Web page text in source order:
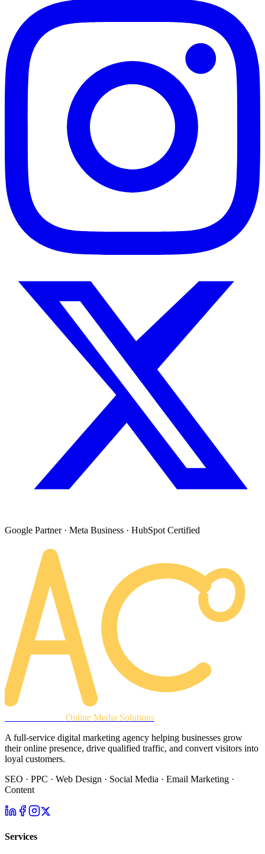
Google Partner · Meta Business · HubSpot Certified
Online Media Solutions
A full-service digital marketing agency helping businesses grow
their online presence, drive qualified traffic, and convert visitors into
loyal customers.
SEO · PPC · Web Design · Social Media · Email Marketing ·
Content
Services